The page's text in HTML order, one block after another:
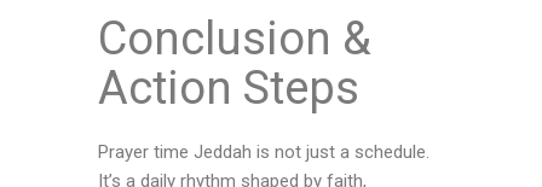
Conclusion &
Action Steps
Prayer time Jeddah is not just a schedule.
It’s a daily rhythm shaped by faith,